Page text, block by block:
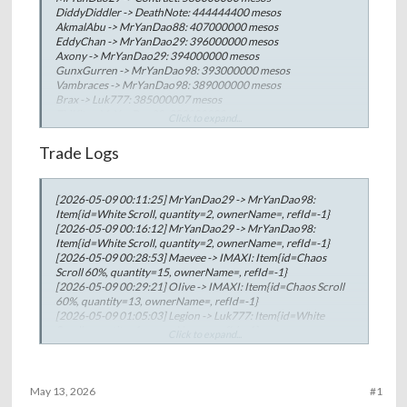
DiddyDiddler -> DeathNote: 444444400 mesos
AkmalAbu -> MrYanDao88: 407000000 mesos
EddyChan -> MrYanDao29: 396000000 mesos
Axony -> MrYanDao29: 394000000 mesos
GunxGurren -> MrYanDao98: 393000000 mesos
Vambraces -> MrYanDao98: 389000000 mesos
Brax -> Luk777: 385000007 mesos
biGtaC -> MrYanDao29: 373000000 mesos
lmprobis -> JohnnyxD: 349999990 mesos
MrYanDao98 -> Oldie: 319999999 mesos
MrYanDao98 -> maorlevi: 319999999 mesos
MrYanDao98 -> ImAurora: 311111111 mesos
MrYanDao98 -> Hanc0ck: 299999999 mesos
Jasonxxx -> Store1212: 250000000 mesos
Aario -> MrYanDao88: 220000000 mesos
Round -> RoaringLove: 219999999 mesos
SnappleSin -> LilMonster: 209333328 mesos
Flop -> HeatMan: 205999794 mesos
SnappleSin -> waichuen: 199999999 mesos
LilButtHero -> Private: 199999999 mesos
Trade Logs
[2026-05-09 00:11:25] MrYanDao29 -> MrYanDao98:
Item{id=White Scroll, quantity=2, ownerName=, refId=-1}
[2026-05-09 00:16:12] MrYanDao29 -> MrYanDao98:
Item{id=White Scroll, quantity=2, ownerName=, refId=-1}
[2026-05-09 00:28:53] Maevee -> IMAXI: Item{id=Chaos
Scroll 60%, quantity=15, ownerName=, refId=-1}
[2026-05-09 00:29:21] OIive -> IMAXI: Item{id=Chaos Scroll
60%, quantity=13, ownerName=, refId=-1}
[2026-05-09 01:05:03] Legion -> Luk777: Item{id=White
[2026-05-09 01:45:15] kokusei -> Kamisatzu: Item{id=Chaos
Scroll 60%, quantity=4, ownerName=, refId=-1}
#1
May 13, 2026